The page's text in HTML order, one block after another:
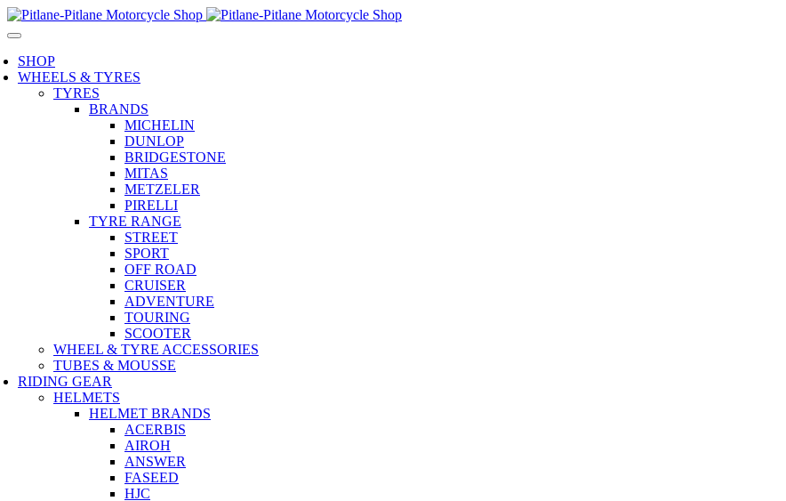
SHOP
WHEELS & TYRES
TYRES
BRANDS
MICHELIN
DUNLOP
BRIDGESTONE
MITAS
METZELER
PIRELLI
TYRE RANGE
STREET
SPORT
OFF ROAD
CRUISER
ADVENTURE
TOURING
SCOOTER
WHEEL & TYRE ACCESSORIES
TUBES & MOUSSE
RIDING GEAR
HELMETS
HELMET BRANDS
ACERBIS
AIROH
ANSWER
FASEED
HJC